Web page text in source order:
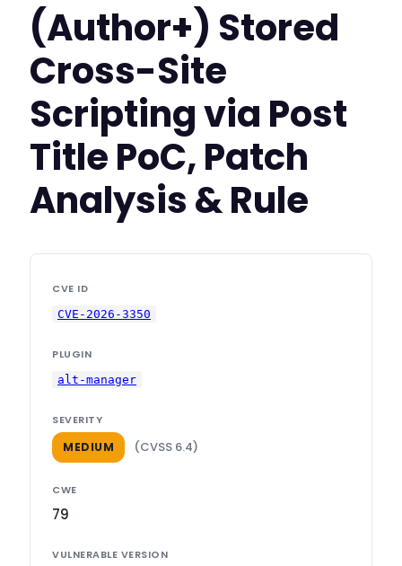
(Author+) Stored
Cross-Site
Scripting via Post
Title PoC, Patch
Analysis & Rule
CVE ID
CVE-2026-3350
PLUGIN
alt-manager
SEVERITY
MEDIUM (CVSS 6.4)
CWE
79
VULNERABLE VERSION